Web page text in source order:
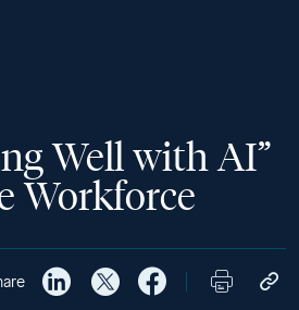
Well with AI”
Workforce